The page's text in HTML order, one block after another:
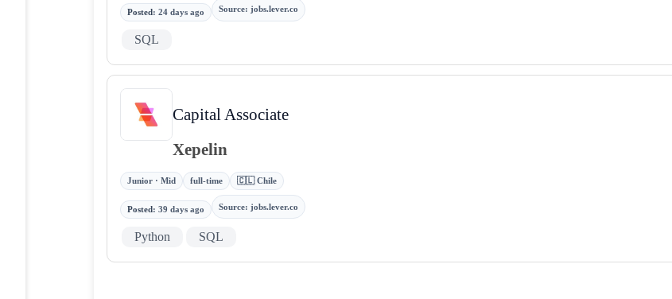
Posted:24 days ago Source: jobs.lever.co
SQL
Capital Associate
Xepelin
Junior · Mid full-time 🇨🇱 Chile
Posted :39 days ago Source: jobs.lever.co
Python SQL